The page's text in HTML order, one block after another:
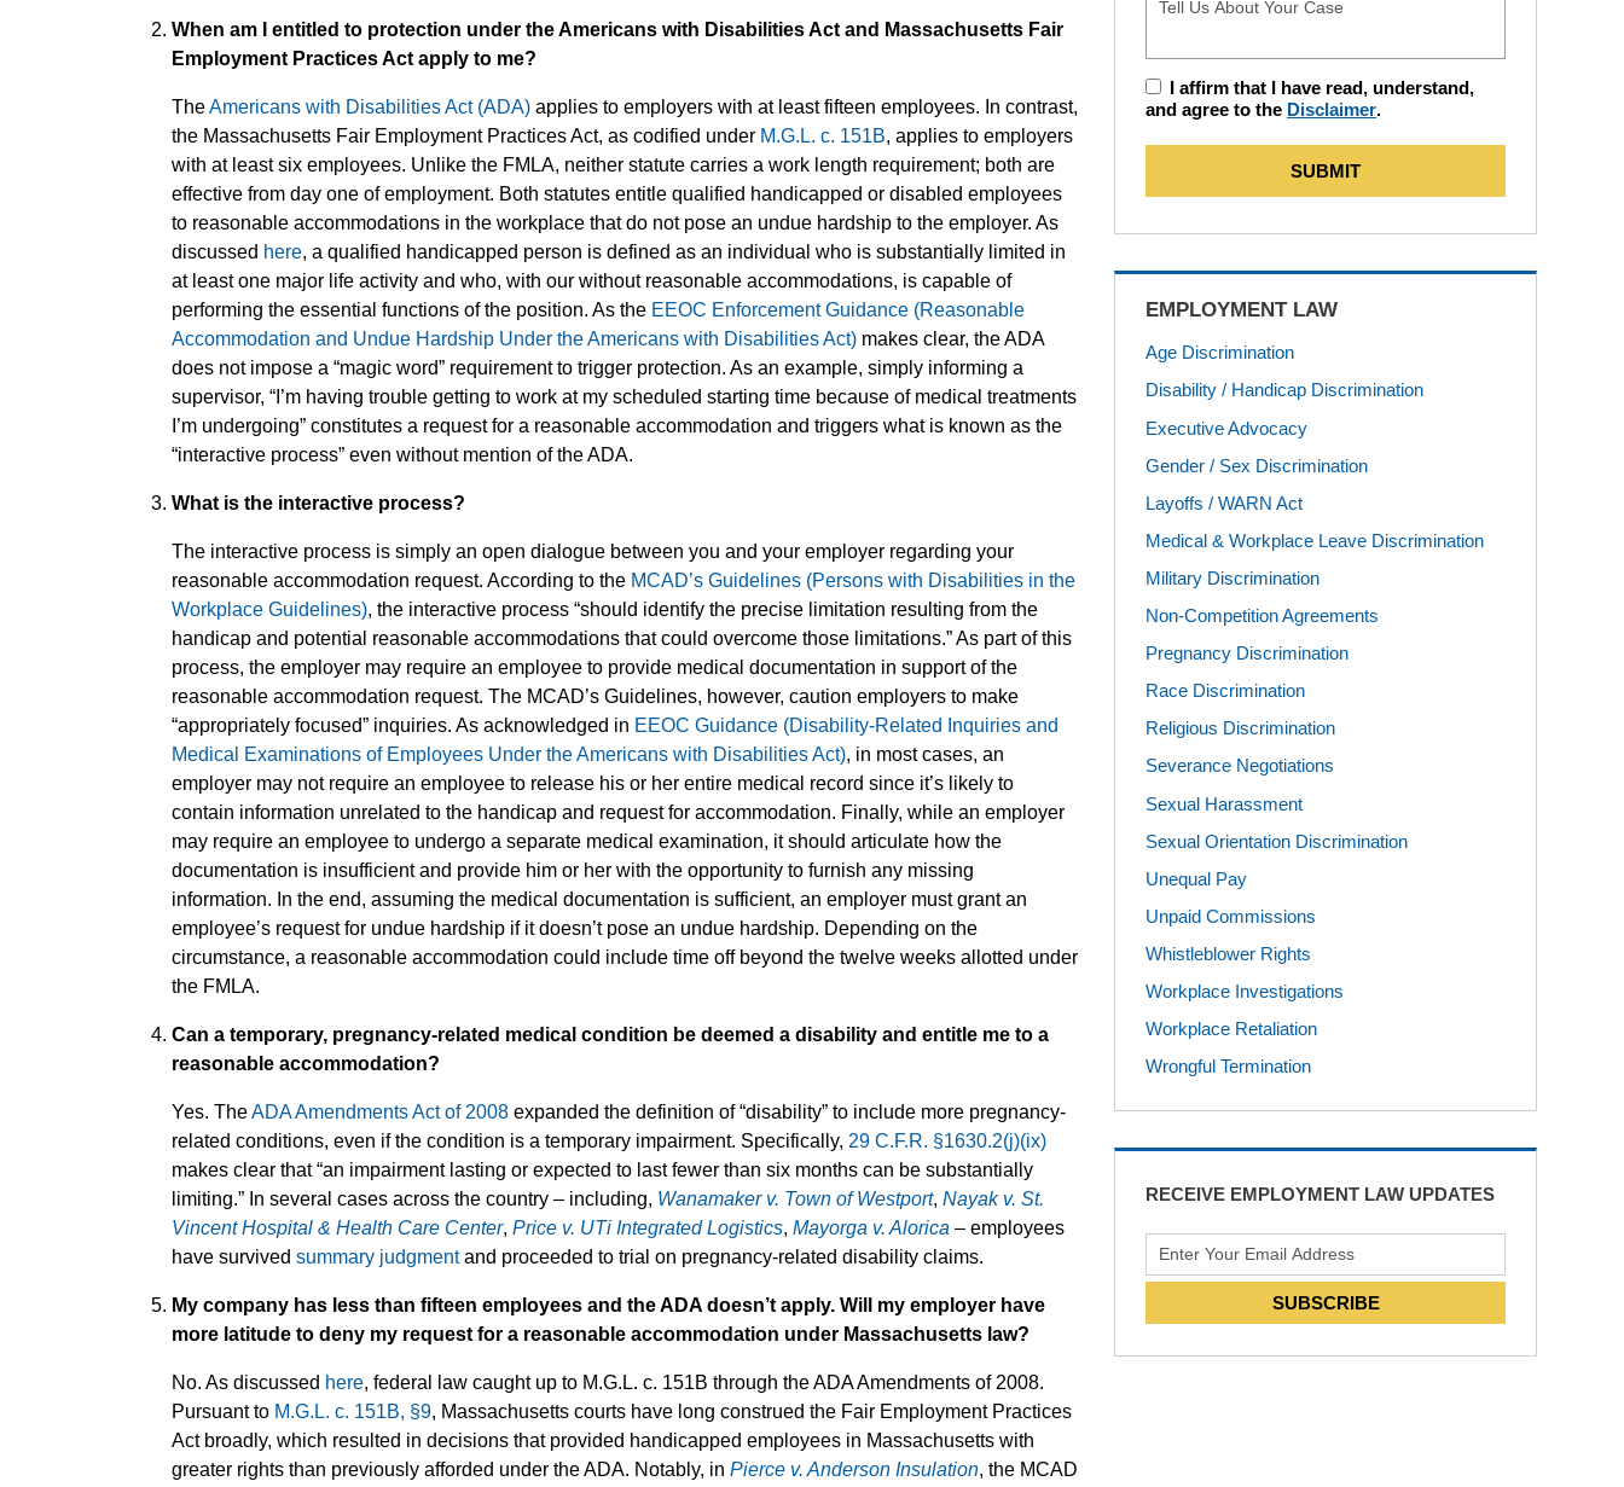
When am I entitled to protection under the Americans with Disabilities Act and Massachusetts Fair
Employment Practices Act apply to me?
TheAmericans with Disabilities Act (ADA) applies to employers with at least fifteen employees. In contrast,
the Massachusetts Fair Employment Practices Act, as codified under M.G.L. c. 151B, applies to employers
with at least six employees. Unlike the FMLA, neither statute carries a work length requirement; both are
effective from day one of employment. Both statutes entitle qualified handicapped or disabled employees
to reasonable accommodations in the workplace that do not pose an undue hardship to the employer. As
discussed here, a qualified handicapped person is defined as an individual who is substantially limited in
at least one major life activity and who, with our without reasonable accommodations, is capable of
performing the essential functions of the position. As the EEOC Enforcement Guidance (Reasonable
Accommodation and Undue Hardship Under the Americans with Disabilities Act) makes clear, the ADA
does not impose a “magic word” requirement to trigger protection. As an example, simply informing a
supervisor, “I’m having trouble getting to work at my scheduled starting time because of medical treatments
I’m undergoing” constitutes a request for a reasonable accommodation and triggers what is known as the
“interactive process” even without mention of the ADA.
What is the interactive process?
The interactive process is simply an open dialogue between you and your employer regarding your
reasonable accommodation request. According to the MCAD’s Guidelines (Persons with Disabilities in the
Workplace Guidelines), the interactive process “should identify the precise limitation resulting from the
handicap and potential reasonable accommodations that could overcome those limitations.” As part of this
process, the employer may require an employee to provide medical documentation in support of the
reasonable accommodation request. The MCAD’s Guidelines, however, caution employers to make
“appropriately focused” inquiries. As acknowledged in EEOC Guidance (Disability-Related Inquiries and
Medical Examinations of Employees Under the Americans with Disabilities Act), in most cases, an
employer may not require an employee to release his or her entire medical record since it’s likely to
contain information unrelated to the handicap and request for accommodation. Finally, while an employer
may require an employee to undergo a separate medical examination, it should articulate how the
documentation is insufficient and provide him or her with the opportunity to furnish any missing
information. In the end, assuming the medical documentation is sufficient, an employer must grant an
employee’s request for undue hardship if it doesn’t pose an undue hardship. Depending on the
circumstance, a reasonable accommodation could include time off beyond the twelve weeks allotted under
the FMLA.
Can a temporary, pregnancy-related medical condition be deemed a disability and entitle me to a
reasonable accommodation?
Yes. TheADA Amendments Act of 2008 expanded the definition of “disability” to include more pregnancy-
related conditions, even if the condition is a temporary impairment. Specifically, 29 C.F.R. §1630.2(j)(ix)
makes clear that “an impairment lasting or expected to last fewer than six months can be substantially
limiting.” In several cases across the country – including, Wanamaker v. Town of Westport, Nayak v. St.
Vincent Hospital & Health Care Center, Price v. UTi Integrated Logistics, Mayorga v. Alorica – employees
have survived summary judgmentand proceeded to trial on pregnancy-related disability claims.
My company has less than fifteen employees and the ADA doesn’t apply. Will my employer have
more latitude to deny my request for a reasonable accommodation under Massachusetts law?
No. As discussed here, federal law caught up to M.G.L. c. 151B through the ADA Amendments of 2008.
Pursuant to M.G.L. c. 151B, §9, Massachusetts courts have long construed the Fair Employment Practices
Act broadly, which resulted in decisions that provided handicapped employees in Massachusetts with
greater rights than previously afforded under the ADA. Notably, in Pierce v. Anderson Insulation, the MCAD
I affirm that I have read, understand,
and agree to the Disclaimer.
SUBMIT
EMPLOYMENT LAW
Age Discrimination
Disability / Handicap Discrimination
Executive Advocacy
Gender / Sex Discrimination
Layoffs / WARN Act
Medical & Workplace Leave Discrimination
Military Discrimination
Non-Competition Agreements
Pregnancy Discrimination
Race Discrimination
Religious Discrimination
Severance Negotiations
Sexual Harassment
Sexual Orientation Discrimination
Unequal Pay
Unpaid Commissions
Whistleblower Rights
Workplace Investigations
Workplace Retaliation
Wrongful Termination
RECEIVE EMPLOYMENT LAW UPDATES